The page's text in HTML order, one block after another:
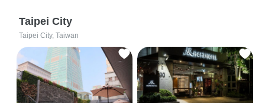
Taipei City
Taipei City, Taiwan